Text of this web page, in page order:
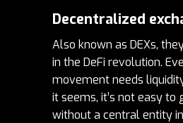
Decentralized
Also known as DEXs,
in the DeFi revolution.
movement needs
it seems, it’s not easy to
without a central entity